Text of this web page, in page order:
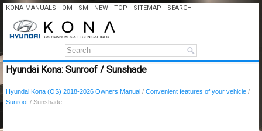
KONA MANUALS OM SM NEW TOP SITEMAP SEARCH
Hyundai Kona: Sunroof / Sunshade
Hyundai Kona (OS) 2018-2026 Owners Manual / Convenient features of your vehicle /
Sunroof / Sunshade